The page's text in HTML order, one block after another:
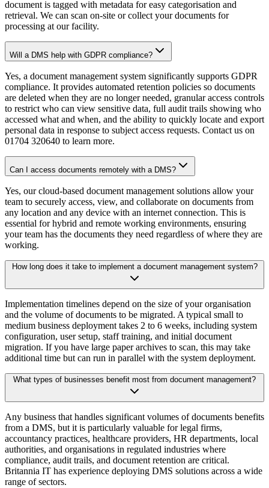
document is tagged with metadata for easy categorisation and
retrieval. We can scan on-site or collect your documents for
processing at our facility.
Will a DMS help with GDPR compliance?
Yes, a document management system significantly supports GDPR
compliance. It provides automated retention policies so documents
are deleted when they are no longer needed, granular access controls
to restrict who can view sensitive data, full audit trails showing who
accessed what and when, and the ability to quickly locate and export
personal data in response to subject access requests. Contact us on
01704 320640 to learn more.
Can I access documents remotely with a DMS?
Yes, our cloud-based document management solutions allow your
team to securely access, view, and collaborate on documents from
any location and any device with an internet connection. This is
essential for hybrid and remote working environments, ensuring
your team has the documents they need regardless of where they are
working.
How long does it take to implement a document management system?
Implementation timelines depend on the size of your organisation
and the volume of documents to be migrated. A typical small to
medium business deployment takes 2 to 6 weeks, including system
configuration, user setup, staff training, and initial document
migration. If you have large paper archives to scan, this may take
additional time but can run in parallel with the system deployment.
What types of businesses benefit most from document management?
Any business that handles significant volumes of documents benefits
from a DMS, but it is particularly valuable for legal firms,
accountancy practices, healthcare providers, HR departments, local
authorities, and organisations in regulated industries where
compliance, audit trails, and document retention are critical.
Britannia IT has experience deploying DMS solutions across a wide
range of sectors.